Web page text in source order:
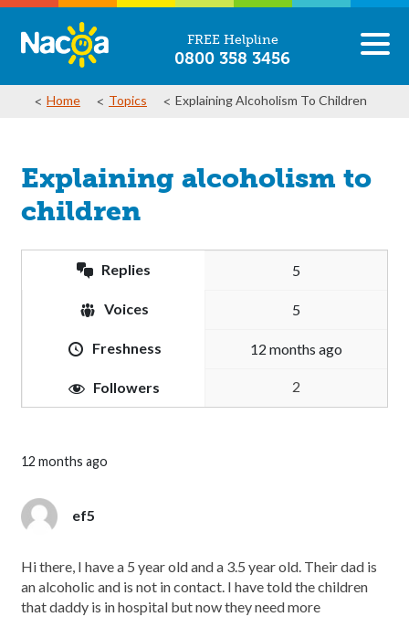
FREE Helpline
0800 358 3456
Home Topics Explaining Alcoholism To Children
Explaining alcoholism to
children
Replies 5
Voices 5
Freshness 12 months ago
Followers 2
12 months ago
ef5
Hi there, I have a 5 year old and a 3.5 year old. Their dad is
an alcoholic and is not in contact. I have told the children
that daddy is in hospital but now they need more